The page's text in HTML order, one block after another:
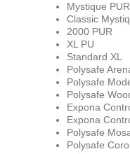
Mystique PUR
Classic
2000 PUR
XL PU
Standard XL
Polysafe
Polysafe
Polysafe
Expona
Expona
Polysafe
Polysafe